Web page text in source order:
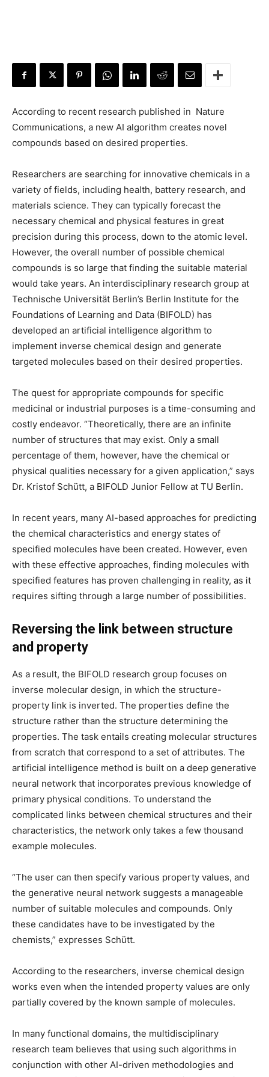
According to recent research published in Nature
Communications, a new AI algorithm creates novel
compounds based on desired properties.
Researchers are searching for innovative chemicals in a
variety of fields, including health, battery research, and
materials science. They can typically forecast the
necessary chemical and physical features in great
precision during this process, down to the atomic level.
However, the overall number of possible chemical
compounds is so large that finding the suitable material
would take years. An interdisciplinary research group at
Technische Universität Berlin’s Berlin Institute for the
Foundations of Learning and Data (BIFOLD) has
developed an artificial intelligence algorithm to
implement inverse chemical design and generate
targeted molecules based on their desired properties.
The quest for appropriate compounds for specific
medicinal or industrial purposes is a time-consuming and
costly endeavor. “Theoretically, there are an infinite
number of structures that may exist. Only a small
percentage of them, however, have the chemical or
physical qualities necessary for a given application,” says
Dr. Kristof Schütt, a BIFOLD Junior Fellow at TU Berlin.
In recent years, many AI-based approaches for predicting
the chemical characteristics and energy states of
specified molecules have been created. However, even
with these effective approaches, finding molecules with
specified features has proven challenging in reality, as it
requires sifting through a large number of possibilities.
Reversing the link between structure
and property
As a result, the BIFOLD research group focuses on
inverse molecular design, in which the structure-
property link is inverted. The properties define the
structure rather than the structure determining the
properties. The task entails creating molecular structures
from scratch that correspond to a set of attributes. The
artificial intelligence method is built on a deep generative
neural network that incorporates previous knowledge of
primary physical conditions. To understand the
complicated links between chemical structures and their
characteristics, the network only takes a few thousand
example molecules.
“The user can then specify various property values, and
the generative neural network suggests a manageable
number of suitable molecules and compounds. Only
these candidates have to be investigated by the
chemists,” expresses Schütt.
According to the researchers, inverse chemical design
works even when the intended property values are only
partially covered by the known sample of molecules.
In many functional domains, the multidisciplinary
research team believes that using such algorithms in
conjunction with other AI-driven methodologies and